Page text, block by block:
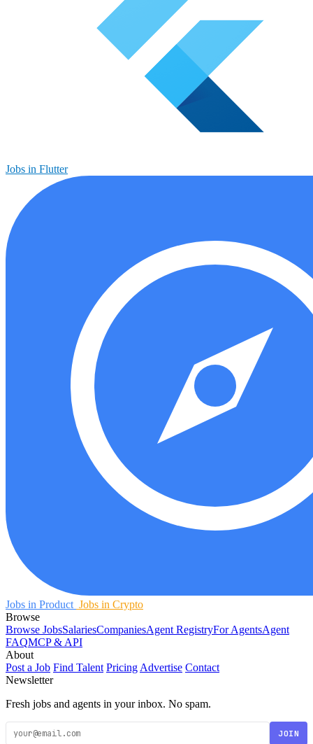
Jobs in Flutter
Jobs in Product Jobs in Crypto
Browse
Browse JobsSalariesCompaniesAgent RegistryFor AgentsAgent
FAQMCP & API
About
Post a Job Find Talent Pricing Advertise Contact
Newsletter
Fresh jobs and agents in your inbox. No spam.
JOIN